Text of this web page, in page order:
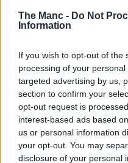
The Manc - Do Not
Information
If you wish to opt-out of the
processing of your
targeted advertising by us,
section to confirm your
opt-out request is
interest-based ads based
us or personal information
your opt-out. You may
disclosure of your personal